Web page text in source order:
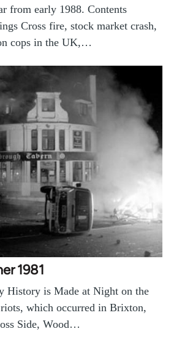
from early 1988. Contents
Cross fire, stock market crash,
cops in the UK,…
1981
History is Made at Night on the
which occurred in Brixton,
Side, Wood…